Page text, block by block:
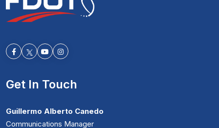
Facebook-fYoutubeInstagram
Get In Touch
Guillermo Alberto Canedo
Communications Manager